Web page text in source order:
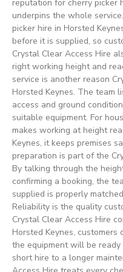
reputation for cherry picker
underpins the whole
picker hire in Horsted
before it is supplied, so
Crystal Clear Access Hire
right working height and
service is another reason
Horsted Keynes. The team
access and ground
suitable equipment. For
makes working at height
Keynes, it keeps premises
preparation is part of the
By talking through the
confirming a booking, the
supplied is properly
Reliability is the quality
Crystal Clear Access Hire
Horsted Keynes,
the equipment will be ready
short hire to a longer